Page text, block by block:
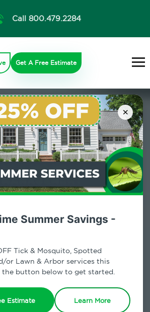
×
Summer Savings -
Tick & Mosquito, Spotted
or Lawn & Arbor services this
the button below to get started.
Estimate Learn More
Call 800.479.2284
Get A Free Estimate
in
Lake,